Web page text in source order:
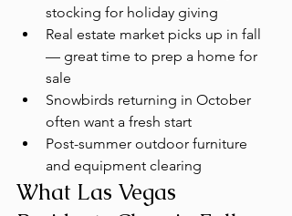
stocking for holiday giving
Real estate market picks up in fall
— great time to prep a home for
sale
Snowbirds returning in October
often want a fresh start
Post-summer outdoor furniture
and equipment clearing
What Las Vegas